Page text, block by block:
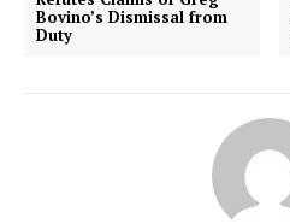
Bovino’s Dismissal from
Duty